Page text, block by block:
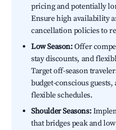
pricing and potentially
Ensure high availability
cancellation policies to
Low Season:Offer
stay discounts, and
Target off-season
budget-conscious
flexible schedules.
Shoulder Seasons:
that bridges peak and